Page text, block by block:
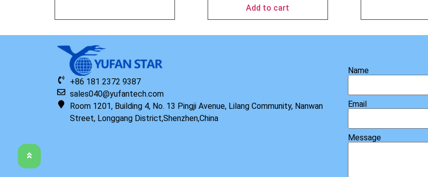
Add to cart
+86 181 2372 9387
sales040@yufantech.com
Room 1201, Building 4, No. 13 Pingji Avenue, Lilang Community, Nanwan
Street, Longgang District,Shenzhen,China
Name
Email
Message